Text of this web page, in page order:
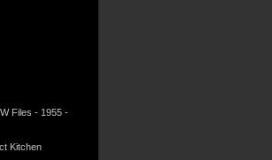
Files - 1955 -
Kitchen